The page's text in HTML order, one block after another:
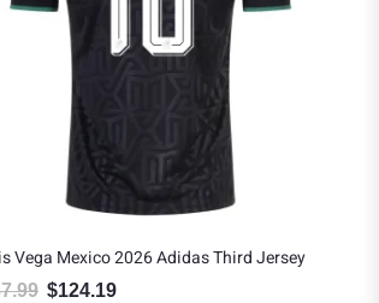
Vega Mexico 2026 Adidas Third Jersey
Original price was: $137.99.
$124.19